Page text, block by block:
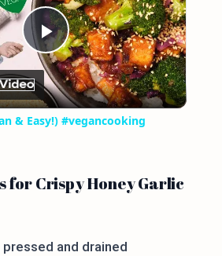
Play
Video
& Easy!) #vegancooking
for Crispy Honey Garlic
and drained